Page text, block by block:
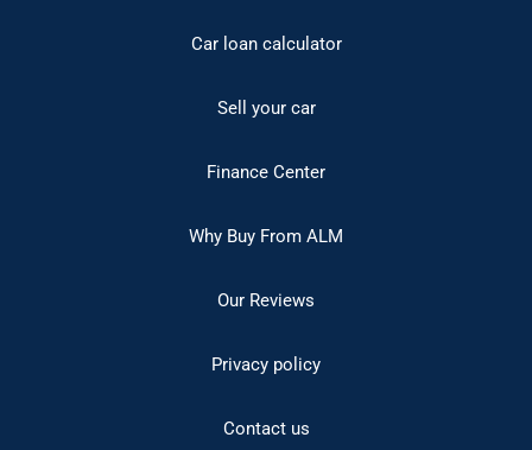
Car loan calculator
Sell your car
Finance Center
Why Buy From ALM
Our Reviews
Privacy policy
Contact us